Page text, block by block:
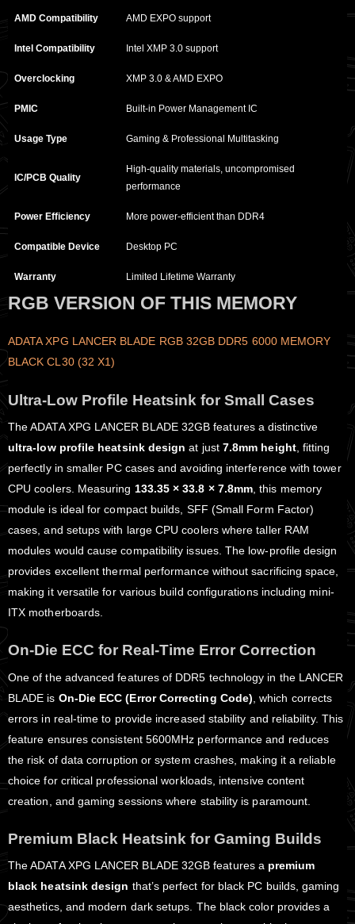
AMD Compatibility AMD EXPO support
Intel Compatibility Intel XMP 3.0 support
Overclocking XMP 3.0 & AMD EXPO
PMIC Built-in Power Management IC
Usage Type Gaming & Professional Multitasking
IC/PCB Quality
High-quality materials, uncompromised
performance
Power Efficiency More power-efficient than DDR4
Compatible Device Desktop PC
Warranty Limited Lifetime Warranty
RGB VERSION OF THIS MEMORY
ADATA XPG LANCER BLADE RGB 32GB DDR5 6000 MEMORY
BLACK CL30 (32 X1)
Ultra-Low Profile Heatsink for Small Cases
The ADATA XPG LANCER BLADE 32GB features a distinctive
ultra-low profile heatsink design at just 7.8mm height, fitting
perfectly in smaller PC cases and avoiding interference with tower
CPU coolers. Measuring 133.35 × 33.8 × 7.8mm , this memory
module is ideal for compact builds, SFF (Small Form Factor)
cases, and setups with large CPU coolers where taller RAM
modules would cause compatibility issues. The low-profile design
provides excellent thermal performance without sacrificing space,
making it versatile for various build configurations including mini-
ITX motherboards.
On-Die ECC for Real-Time Error Correction
One of the advanced features of DDR5 technology in the LANCER
BLADE is On-Die ECC (Error Correcting Code) , which corrects
errors in real-time to provide increased stability and reliability. This
feature ensures consistent 5600MHz performance and reduces
the risk of data corruption or system crashes, making it a reliable
choice for critical professional workloads, intensive content
creation, and gaming sessions where stability is paramount.
Premium Black Heatsink for Gaming Builds
The ADATA XPG LANCER BLADE 32GB features a premium
black heatsink design that’s perfect for black PC builds, gaming
aesthetics, and modern dark setups. The black color provides a